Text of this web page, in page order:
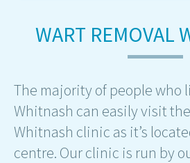
WART REMOVAL
The majority of people who
Whitnash can easily visit
Whitnash clinic as it’s
centre. Our clinic is run by